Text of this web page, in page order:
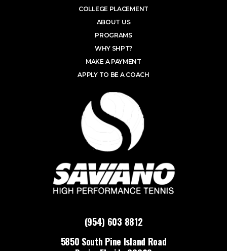
(954) 603 8812
5850 South Pine Island Road
COLLEGE PLACEMENT
ABOUT US
PROGRAMS
WHY SHPT?
MAKE A PAYMENT
APPLY TO BE A COACH